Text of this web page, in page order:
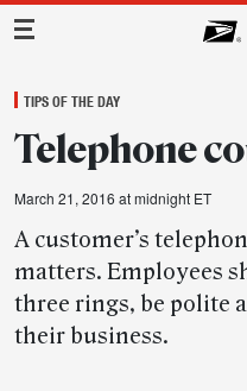
Main Navigation
TIPS OF THE DAY
Telephone
March 21, 2016 at midnight ET
A customer’s
matters. Employees
three rings, be polite
their business.